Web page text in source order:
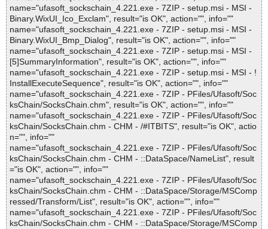
name="ufasoft_sockschain_4.221.exe - 7ZIP - setup.msi - MSI -
Binary.WixUI_Ico_Exclam", result="is OK", action="", info=""
name="ufasoft_sockschain_4.221.exe - 7ZIP - setup.msi - MSI -
Binary.WixUI_Bmp_Dialog", result="is OK", action="", info=""
name="ufasoft_sockschain_4.221.exe - 7ZIP - setup.msi - MSI -
[5]SummaryInformation", result="is OK", action="", info=""
name="ufasoft_sockschain_4.221.exe - 7ZIP - setup.msi - MSI - !
InstallExecuteSequence", result="is OK", action="", info=""
name="ufasoft_sockschain_4.221.exe - 7ZIP - PFiles/Ufasoft/Soc
ksChain/SocksChain.chm", result="is OK", action="", info=""
name="ufasoft_sockschain_4.221.exe - 7ZIP - PFiles/Ufasoft/Soc
ksChain/SocksChain.chm - CHM - /#ITBITS", result="is OK", actio
n="", info=""
name="ufasoft_sockschain_4.221.exe - 7ZIP - PFiles/Ufasoft/Soc
ksChain/SocksChain.chm - CHM - ::DataSpace/NameList", result
="is OK", action="", info=""
name="ufasoft_sockschain_4.221.exe - 7ZIP - PFiles/Ufasoft/Soc
ksChain/SocksChain.chm - CHM - ::DataSpace/Storage/MSComp
ressed/Transform/List", result="is OK", action="", info=""
name="ufasoft_sockschain_4.221.exe - 7ZIP - PFiles/Ufasoft/Soc
ksChain/SocksChain.chm - CHM - ::DataSpace/Storage/MSComp